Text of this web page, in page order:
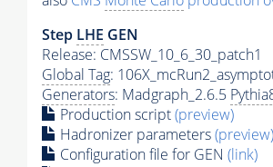
Step LHE GEN
Release: CMSSW_10_6_30_patch1
Global Tag:
Generators: Madgraph_2.6.5
Production script(preview)
Hadronizer parameters(preview)
Configuration file for GEN (link)